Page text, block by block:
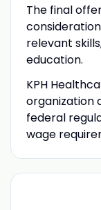
The final
relevant
education.
KPH
organization
federal
wage